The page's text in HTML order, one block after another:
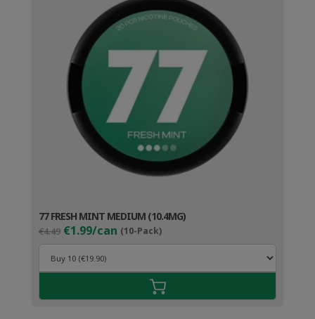
77 FRESH MINT MEDIUM (10.4MG)
€4.49 Original
price
was:
€4.49.
€1.99/can (10-Pack)Current
price
€2.99.